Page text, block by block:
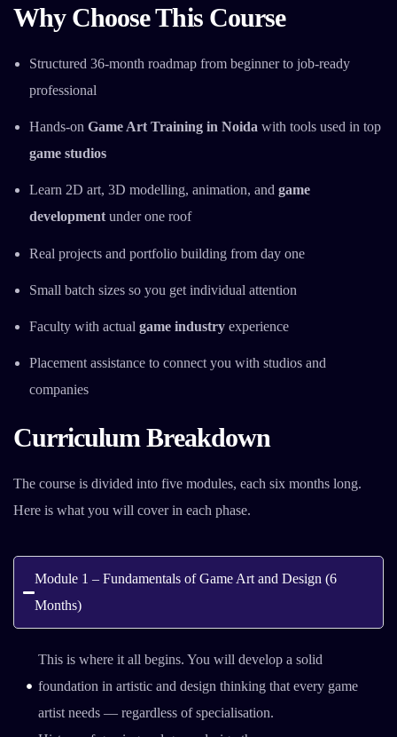
Why Choose This Course
Structured 36-month roadmap from beginner to job-ready
professional
Hands-on Game Art Training in Noida with tools used in top
game studios
Learn 2D art, 3D modelling, animation, and game
developmentunder one roof
Real projects and portfolio building from day one
Small batch sizes so you get individual attention
Faculty with actual game industryexperience
Placement assistance to connect you with studios and
companies
Curriculum Breakdown
The course is divided into five modules, each six months long.
Here is what you will cover in each phase.
Module 1 – Fundamentals of Game Art and Design (6
Months)
This is where it all begins. You will develop a solid
foundation in artistic and design thinking that every game
artist needs — regardless of specialisation.